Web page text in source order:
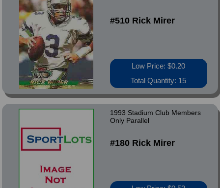
#510 Rick Mirer
Low Price: $0.20
Total Quantity: 15
1993 Stadium Club Members
Only Parallel
#180 Rick Mirer